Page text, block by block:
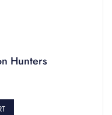
Hunters